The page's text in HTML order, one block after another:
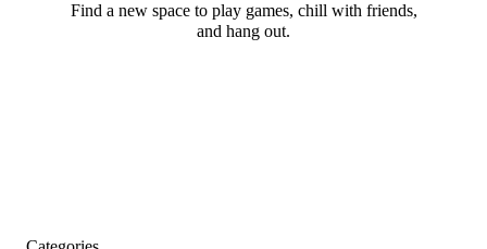
Find a new space to play games, chill with friends,
and hang out.